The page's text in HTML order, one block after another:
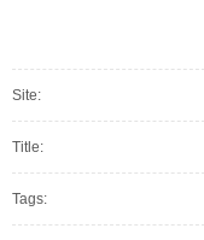
Site:
Title:
Tags: